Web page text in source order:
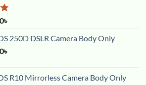
৳
250D DSLR Camera Body Only
৳
R10 Mirrorless Camera Body Only